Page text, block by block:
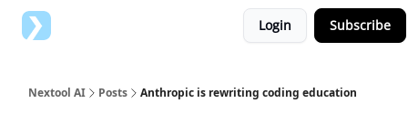
Login Subscribe
Nextool AI Posts Anthropic is rewriting coding education